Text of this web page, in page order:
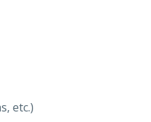
etc.)